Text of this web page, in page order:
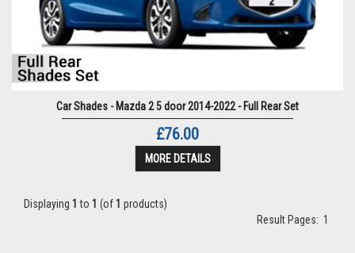
Car Shades - Mazda 2 5 door 2014-2022 - Full Rear Set
£76.00
MORE DETAILS
Displaying 1 to 1 (of1 products)
Result Pages: 1